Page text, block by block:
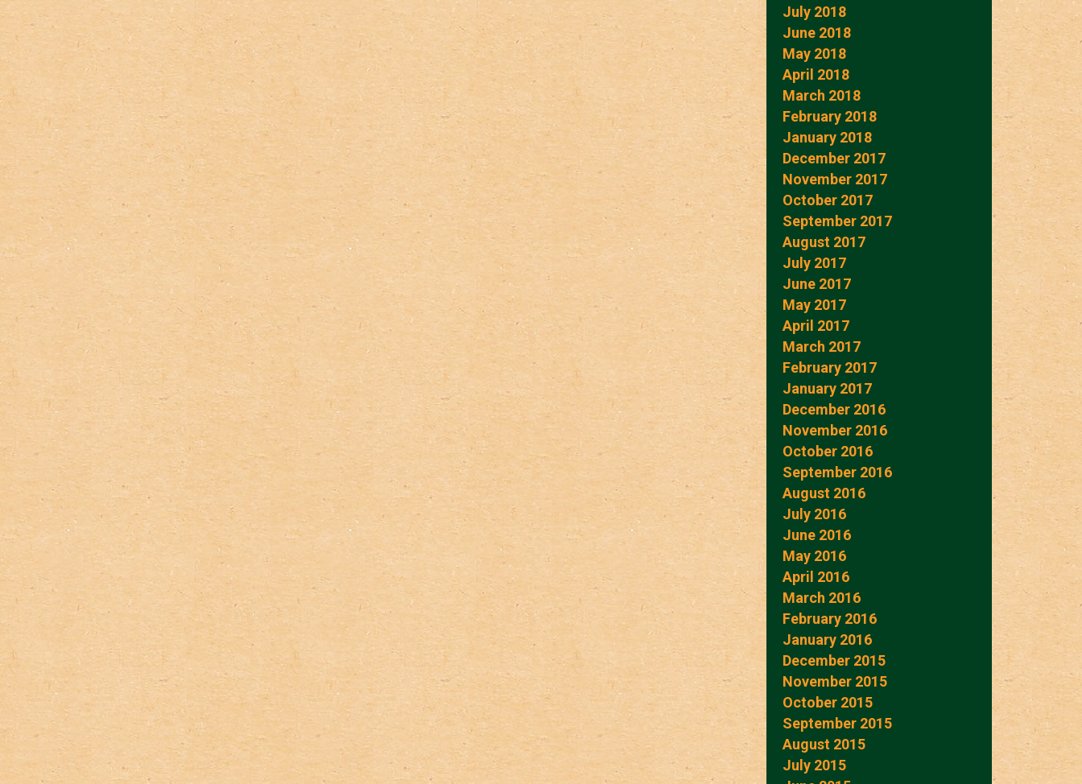
July 2018
June 2018
May 2018
April 2018
March 2018
February 2018
January 2018
December 2017
November 2017
October 2017
September 2017
August 2017
July 2017
June 2017
May 2017
April 2017
March 2017
February 2017
January 2017
December 2016
November 2016
October 2016
September 2016
August 2016
July 2016
June 2016
May 2016
April 2016
March 2016
February 2016
January 2016
December 2015
November 2015
October 2015
September 2015
August 2015
July 2015